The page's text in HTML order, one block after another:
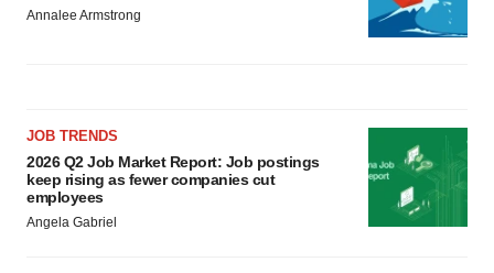
Annalee Armstrong
JOB TRENDS
2026 Q2 Job Market Report: Job postings
keep rising as fewer companies cut
employees
Angela Gabriel